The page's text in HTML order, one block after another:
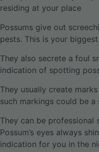
residing at your place
Possums give out
pests. This is your
They also secrete a foul
indication of spotting
They usually create
such markings could be
They can be professional
Possum’s eyes always
indication for you in the